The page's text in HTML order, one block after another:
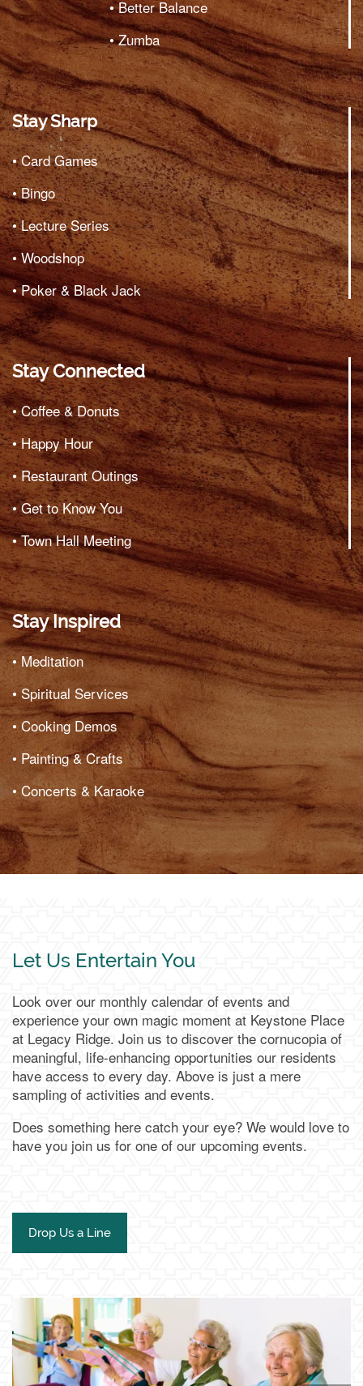
• Better Balance
• Zumba
Stay Sharp
• Card Games
• Bingo
• Lecture Series
• Woodshop
• Poker & Black Jack
Stay Connected
• Coffee & Donuts
• Happy Hour
• Restaurant Outings
• Get to Know You
• Town Hall Meeting
Stay Inspired
• Meditation
• Spiritual Services
• Cooking Demos
• Painting & Crafts
• Concerts & Karaoke
Let Us Entertain You
Look over our monthly calendar of events and
experience your own magic moment at Keystone Place
at Legacy Ridge. Join us to discover the cornucopia of
meaningful, life-enhancing opportunities our residents
have access to every day. Above is just a mere
sampling of activities and events.
Does something here catch your eye? We would love to
have you join us for one of our upcoming events.
Drop Us a Line